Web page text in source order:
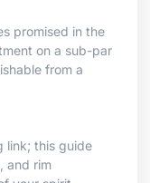
promised in the
on a sub-par
from a
link; this guide
and rim